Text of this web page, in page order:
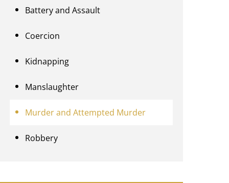
Battery and Assault
Coercion
Kidnapping
Manslaughter
Murder and Attempted Murder
Robbery